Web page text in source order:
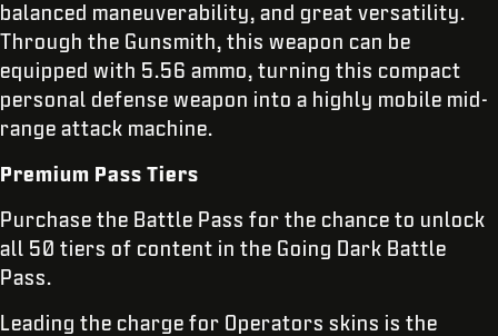
balanced maneuverability, and great versatility.
Through the Gunsmith, this weapon can be
equipped with 5.56 ammo, turning this compact
personal defense weapon into a highly mobile mid-
range attack machine.
Premium Pass Tiers
Purchase the Battle Pass for the chance to unlock
all 50 tiers of content in the Going Dark Battle
Pass.
Leading the charge for Operators skins is the